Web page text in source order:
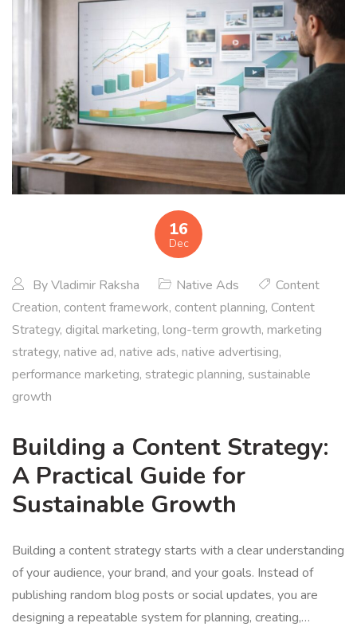
16
Dec
ByVladimir Raksha Native Ads
Content
Creation, content framework, content planning, Content
Strategy, digital marketing, long-term growth, marketing
strategy, native ad, native ads, native advertising,
performance marketing, strategic planning, sustainable
growth
Building a Content Strategy:
A Practical Guide for
Sustainable Growth
Building a content strategy starts with a clear understanding
of your audience, your brand, and your goals. Instead of
publishing random blog posts or social updates, you are
designing a repeatable system for planning, creating,…